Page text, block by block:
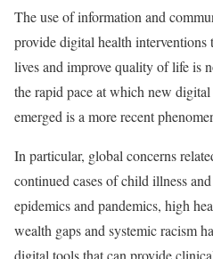
The use of information and
provide digital health interventions
lives and improve quality of life is
the rapid pace at which new
emerged is a more recent
In particular, global concerns
continued cases of child illness
epidemics and pandemics, high
wealth gaps and systemic racism
digital tools that can provide